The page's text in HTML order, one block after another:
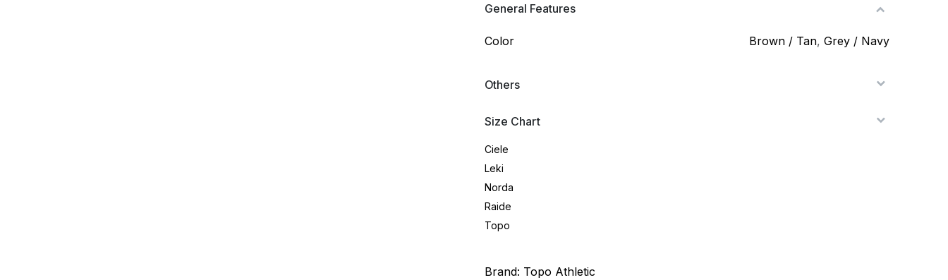
General Features
Color Brown / Tan, Grey / Navy
Others
Size Chart
Ciele
Leki
Norda
Raide
Topo
Brand: Topo Athletic